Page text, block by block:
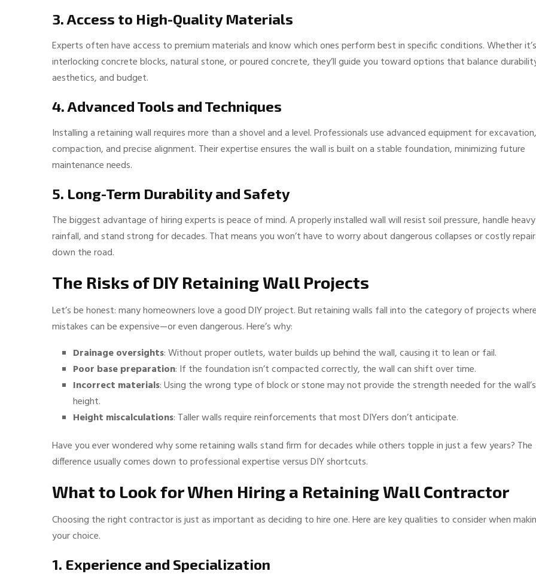
3. Access to High-Quality Materials
Experts often have access to premium materials and know which ones perform best in specific conditions. Whether it’s
interlocking concrete blocks, natural stone, or poured concrete, they’ll guide you toward options that balance
aesthetics, and budget.
4. Advanced Tools and Techniques
Installing a retaining wall requires more than a shovel and a level. Professionals use advanced equipment for excavation,
compaction, and precise alignment. Their expertise ensures the wall is built on a stable foundation, minimizing future
maintenance needs.
5. Long-Term Durability and Safety
The biggest advantage of hiring experts is peace of mind. A properly installed wall will resist soil pressure, handle heavy
rainfall, and stand strong for decades. That means you won’t have to worry about dangerous collapses or costly
down the road.
The Risks of DIY Retaining Wall Projects
Let’s be honest: many homeowners love a good DIY project. But retaining walls fall into the category of projects
mistakes can be expensive—or even dangerous. Here’s why:
Drainage oversights: Without proper outlets, water builds up behind the wall, causing it to lean or fail.
Poor base preparation: If the foundation isn’t compacted correctly, the wall can shift over time.
Incorrect materials: Using the wrong type of block or stone may not provide the strength needed for the wall’s
height.
Height miscalculations: Taller walls require reinforcements that most DIYers don’t anticipate.
Have you ever wondered why some retaining walls stand firm for decades while others topple in just a few years? The
difference usually comes down to professional expertise versus DIY shortcuts.
What to Look for When Hiring a Retaining Wall Contractor
Choosing the right contractor is just as important as deciding to hire one. Here are key qualities to consider when
your choice.
1. Experience and Specialization